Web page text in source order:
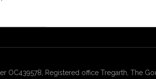
OC439578, Registered office Tregarth, The